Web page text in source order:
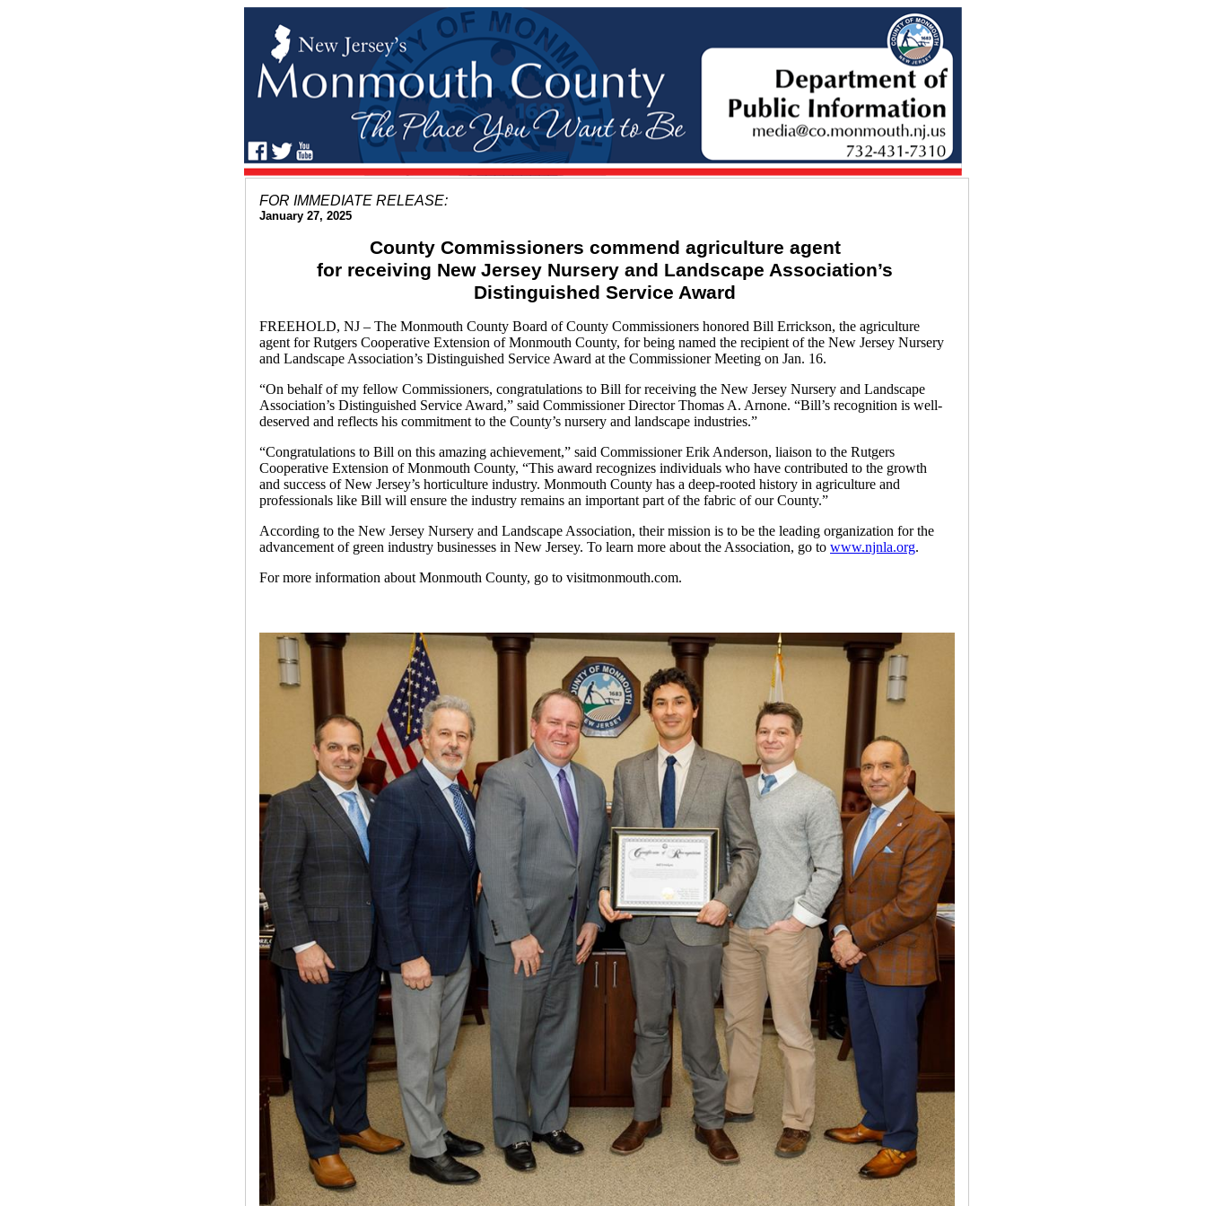
FOR IMMEDIATE RELEASE:
January 27, 2025
County Commissioners commend agriculture agent
for receiving New Jersey Nursery and Landscape Association’s
Distinguished Service Award
FREEHOLD, NJ – The Monmouth County Board of County Commissioners honored Bill Errickson, the agriculture
agent for Rutgers Cooperative Extension of Monmouth County, for being named the recipient of the New Jersey Nursery
and Landscape Association’s Distinguished Service Award at the Commissioner Meeting on Jan. 16.
“On behalf of my fellow Commissioners, congratulations to Bill for receiving the New Jersey Nursery and Landscape
Association’s Distinguished Service Award,” said Commissioner Director Thomas A. Arnone. “Bill’s recognition is well-
deserved and reflects his commitment to the County’s nursery and landscape industries.”
“Congratulations to Bill on this amazing achievement,” said Commissioner Erik Anderson, liaison to the Rutgers
Cooperative Extension of Monmouth County, “This award recognizes individuals who have contributed to the growth
and success of New Jersey’s horticulture industry. Monmouth County has a deep-rooted history in agriculture and
professionals like Bill will ensure the industry remains an important part of the fabric of our County.”
According to the New Jersey Nursery and Landscape Association, their mission is to be the leading organization for the
advancement of green industry businesses in New Jersey. To learn more about the Association, go to www.njnla.org.
For more information about Monmouth County, go to visitmonmouth.com.